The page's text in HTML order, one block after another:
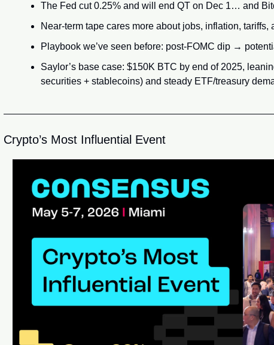
The Fed cut 0.25% and will end QT on Dec 1… and
Near-term tape cares more about jobs, inflation, tariffs,
Playbook we’ve seen before: post-FOMC dip →
Saylor’s base case: $150K BTC by end of 2025,
securities + stablecoins) and steady ETF/treasury
Crypto’s Most Influential Event